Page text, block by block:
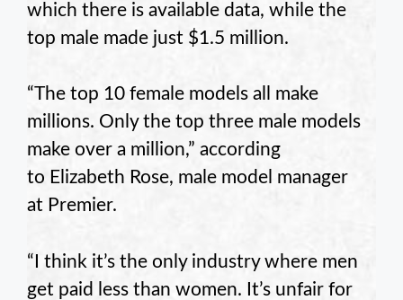
which there is available data, while the
top male made just $1.5 million.
“The top 10 female models all make
millions. Only the top three male models
make over a million,” according
to Elizabeth Rose, male model manager
at Premier.
“I think it’s the only industry where men
get paid less than women. It’s unfair for